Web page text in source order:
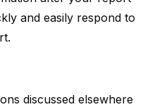
and easily respond to
discussed elsewhere